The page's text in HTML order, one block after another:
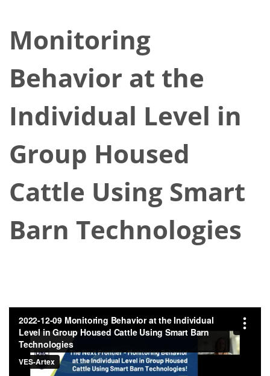
Monitoring
Behavior at the
Individual Level in
Group Housed
Cattle Using Smart
Barn Technologies